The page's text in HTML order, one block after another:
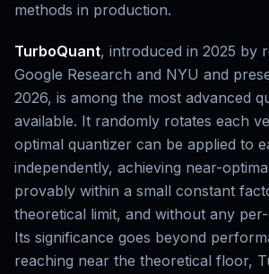
methods in production.
TurboQuant, introduced in 2025 by
Google Research and NYU and
2026, is among the most advanced
available. It randomly rotates each
optimal quantizer can be applied to
independently, achieving near-
provably within a small constant
theoretical limit, and without any
Its significance goes beyond
reaching near the theoretical floor,